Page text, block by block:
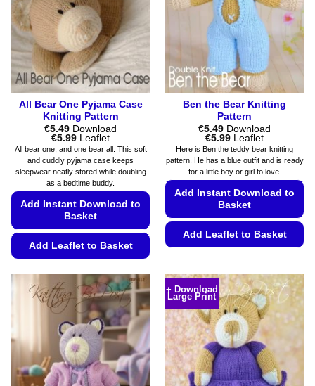
All Bear One Pyjama Case
Knitting Pattern
€5.49 Download
€5.99Price
range:
€5.49
through
€5.99
Leaflet
All bear one, and one bear all. This soft
and cuddly pyjama case keeps
sleepwear neatly stored while doubling
as a bedtime buddy.
Add Instant Download to
Basket
Add Leaflet to Basket
product
has
multiple
variants.
The
options
may
Ben the Bear Knitting
Pattern
€5.49 Download
€5.99Price
range:
€5.49
through
€5.99
Leaflet
Here is Ben the teddy bear knitting
pattern. He has a blue outfit and is ready
for a little boy or girl to love.
Add Instant Download to
Basket
Add Leaflet to Basket
has
multiple
variants.
The
options
may
be
+ Download
Large Print